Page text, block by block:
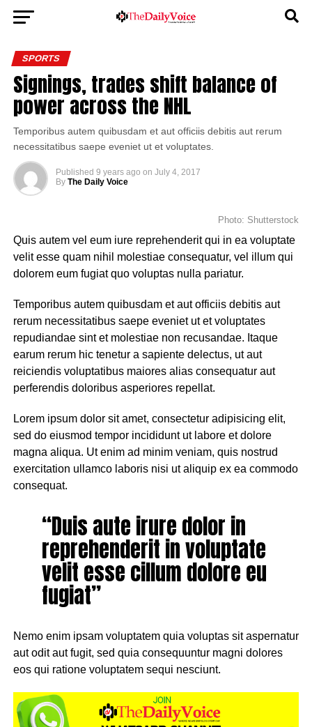
SPORTS
Signings, trades shift balance of
power across the NHL
Temporibus autem quibusdam et aut officiis debitis aut rerum
necessitatibus saepe eveniet ut et voluptates.
Published 9 years ago on July 4, 2017
By The Daily Voice
Photo: Shutterstock
Quis autem vel eum iure reprehenderit qui in ea voluptate
velit esse quam nihil molestiae consequatur, vel illum qui
dolorem eum fugiat quo voluptas nulla pariatur.
Temporibus autem quibusdam et aut officiis debitis aut
rerum necessitatibus saepe eveniet ut et voluptates
repudiandae sint et molestiae non recusandae. Itaque
earum rerum hic tenetur a sapiente delectus, ut aut
reiciendis voluptatibus maiores alias consequatur aut
perferendis doloribus asperiores repellat.
Lorem ipsum dolor sit amet, consectetur adipisicing elit,
sed do eiusmod tempor incididunt ut labore et dolore
magna aliqua. Ut enim ad minim veniam, quis nostrud
exercitation ullamco laboris nisi ut aliquip ex ea commodo
consequat.
“Duis aute irure dolor in
reprehenderit in voluptate
velit esse cillum dolore eu
fugiat”
Nemo enim ipsam voluptatem quia voluptas sit aspernatur
aut odit aut fugit, sed quia consequuntur magni dolores
eos qui ratione voluptatem sequi nesciunt.